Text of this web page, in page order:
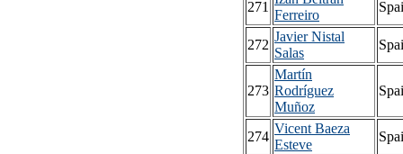
271
Ferreiro
272
Javier Nistal
Salas
273
Martín
Rodríguez
Muñoz
274
Vicent Baeza
Esteve